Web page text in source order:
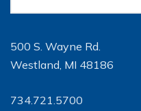
500 S. Wayne Rd.
Westland, MI 48186
734.721.5700